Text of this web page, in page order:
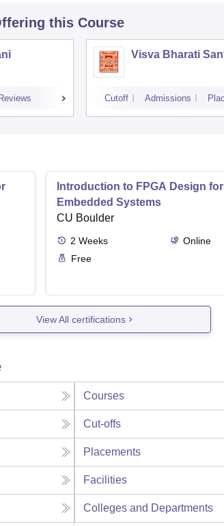
this Course
Reviews
Visva Bharati
Cutoff Admissions
Introduction to FPGA Design for
Embedded Systems
CU Boulder
2 Weeks
Online
Free
View All certifications
Courses
Cut-offs
Placements
Facilities
Colleges and Departments